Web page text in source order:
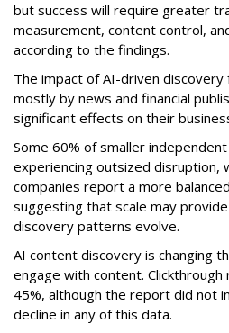
but success will require greater
measurement, content control,
according to the findings.
The impact of AI-driven
mostly by news and financial
significant effects on their
Some 60% of smaller
experiencing outsized disruption,
companies report a more
suggesting that scale may
discovery patterns evolve.
AI content discovery is changing
engage with content.
45%, although the report did not
decline in any of this data.